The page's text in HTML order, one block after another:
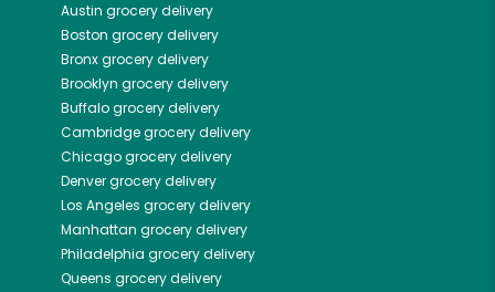
Austin grocery delivery
Boston grocery delivery
Bronxgrocery delivery
Brooklyn grocery delivery
Buffalogrocery delivery
Cambridgegrocery delivery
Chicagogrocery delivery
Denvergrocery delivery
Los Angeles grocery delivery
Manhattan grocery delivery
Philadelphia grocery delivery
Queens grocery delivery